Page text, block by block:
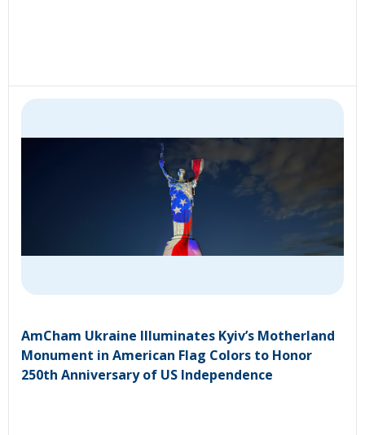
AmCham Ukraine Illuminates Kyiv’s Motherland
Monument in American Flag Colors to Honor
250th Anniversary of US Independence